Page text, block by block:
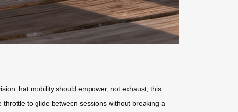
that mobility should empower, not exhaust, this
to glide between sessions without breaking a